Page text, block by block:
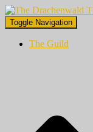
Toggle Navigation
The Guild